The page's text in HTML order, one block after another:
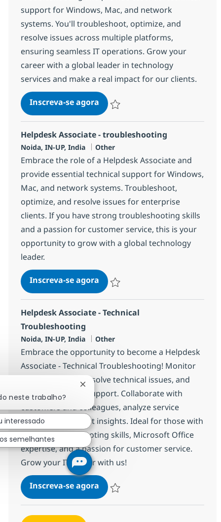
support for Windows, Mac, and network
systems. You'll troubleshoot, optimize, and
resolve issues across multiple platforms,
ensuring seamless IT operations. Grow your
career with a global leader in technology
services and make a real impact for our clients.
Inscreva-se agoraHelpdesk Associate -
Helpdesk Associate - troubleshooting
Localização
Noida, IN-UP, India Categoria
Other
Embrace the role of a Helpdesk Associate and
provide essential technical support for Windows,
Mac, and network systems. Troubleshoot,
optimize, and resolve issues for enterprise
clients. If you have strong troubleshooting skills
and a passion for customer service, this is your
opportunity to grow with a global technology
leader.
Inscreva-se agoraHelpdesk Associate -
Helpdesk Associate - Technical
Troubleshooting
Localização
Noida, IN-UP, India Categoria
Other
Embrace the opportunity to become a Helpdesk
Associate - Technical Troubleshooting! Monitor
live dashboards, resolve technical issues, and
deliver top-tier IT support. Collaborate with
customers and colleagues, analyze service
trends, and present insights. Ideal for those with
strong troubleshooting skills, Microsoft Office
expertise, and a passion for customer service.
Grow your IT career with us!
Inscreva-se agoraHelpdesk Associate -
neste trabalho?
Fechar notificação de chatbot
interessado
semelhantes